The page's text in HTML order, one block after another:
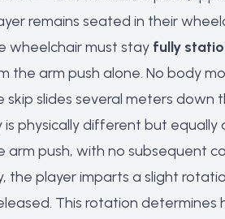
remains seated in their
wheelchair must stay fully
the arm push alone. No body
slides several meters
physically different but
push, with no subsequent
the player imparts a slight
This rotation